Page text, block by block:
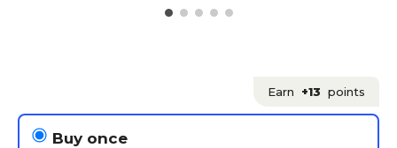
Earn +13 points
Buy once